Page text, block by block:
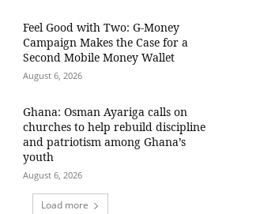
​Feel Good with Two: G-Money
Campaign Makes the Case for a
Second Mobile Money Wallet
August 6, 2026
Ghana: Osman Ayariga calls on
churches to help rebuild discipline
and patriotism among Ghana’s
youth
August 6, 2026
Load more